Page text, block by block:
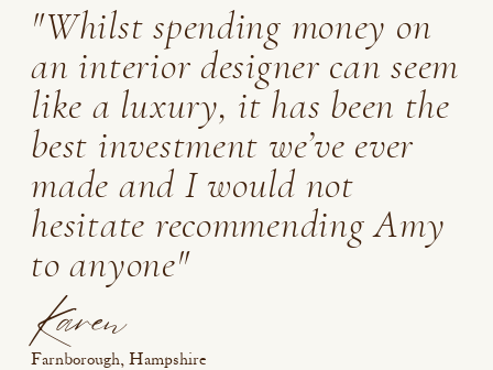
"Whilst spending money on
an interior designer can seem
like a luxury, it has been the
best investment we’ve ever
made and I would not
hesitate recommending Amy
to anyone"
Karen
Farnborough, Hampshire